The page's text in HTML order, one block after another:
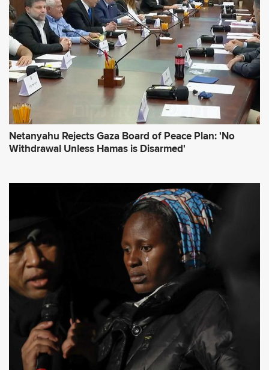
s
*
Netanyahu Rejects Gaza Board of Peace Plan: 'No
Withdrawal Unless Hamas is Disarmed'